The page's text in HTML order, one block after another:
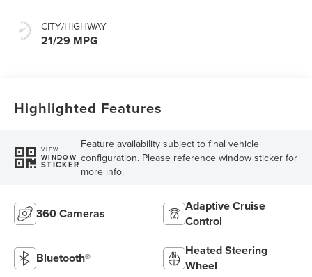
CITY/HIGHWAY
21/29 MPG
Highlighted Features
VIEW
WINDOW
STICKER
Feature availability subject to final vehicle
configuration. Please reference window sticker for
more info.
360 Cameras
Adaptive Cruise
Control
Bluetooth®
Heated Steering
Wheel